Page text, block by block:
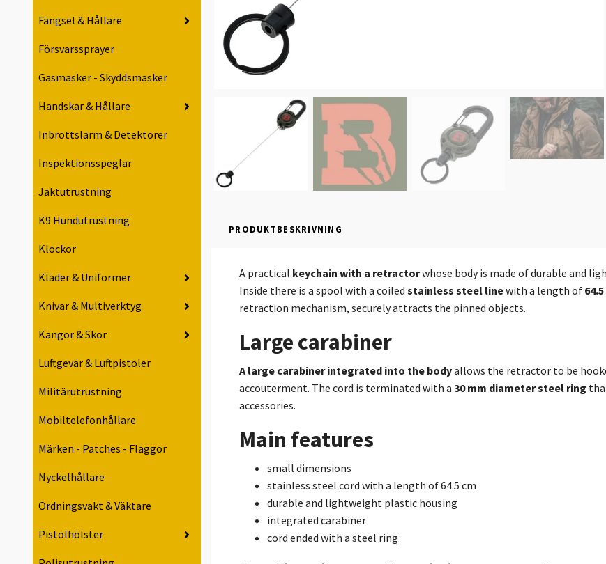
Fängsel & Hållare
Försvarssprayer
Gasmasker - Skyddsmasker
Handskar & Hållare
Inbrottslarm & Detektorer
Inspektionsspeglar
Jaktutrustning
K9 Hundutrustning
Klockor
Kläder & Uniformer
Knivar & Multiverktyg
Kängor & Skor
Luftgevär & Luftpistoler
Militärutrustning
Mobiltelefonhållare
Märken - Patches - Flaggor
Nyckelhållare
Ordningsvakt & Väktare
Pistolhölster
PRODUKTBESKRIVNING
A practical keychain with a retractorwhose body is made of durable and
Inside there is a spool with a coiled stainless steel linewith a length of
retraction mechanism, securely attracts the pinned objects.
Large carabiner
A large carabiner integrated into the bodyallows the retractor to be
accouterment. The cord is terminated with a 30 mm diametersteel ring
accessories.
Main features
small dimensions
stainless steel cord with a length of 64.5 cm
durable and lightweight plastic housing
integrated carabiner
cord ended with a steel ring